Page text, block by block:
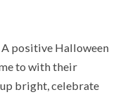
A positive Halloween
to with their
bright, celebrate